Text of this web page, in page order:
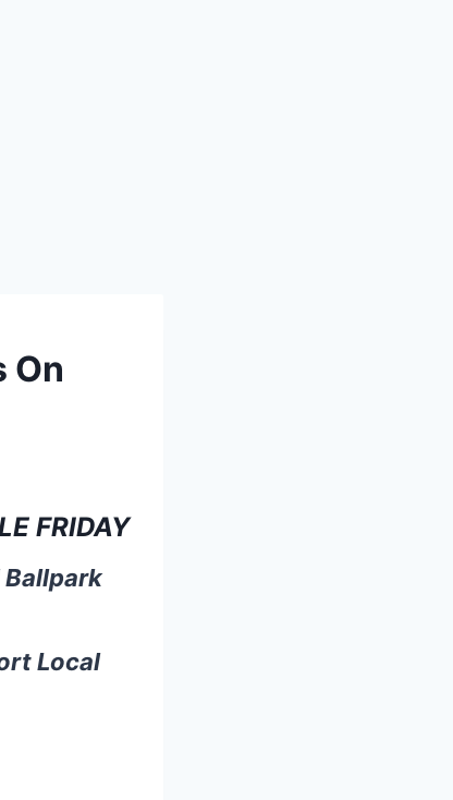
On
FRIDAY
Ballpark
Local